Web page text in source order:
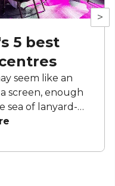
>
5 best
seem like an
screen, enough
sea of lanyard-
a good
can elevate